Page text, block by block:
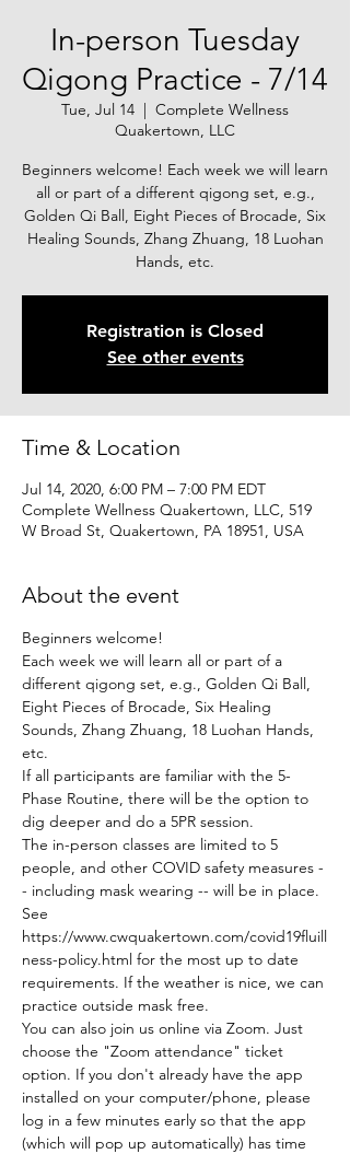
In-person Tuesday
Qigong Practice - 7/14
Tue, Jul 14
  |
Complete Wellness
Quakertown, LLC
Beginners welcome! Each week we will learn
all or part of a different qigong set, e.g.,
Golden Qi Ball, Eight Pieces of Brocade, Six
Healing Sounds, Zhang Zhuang, 18 Luohan
Hands, etc.
Registration is Closed
See other events
Time & Location
Jul 14, 2020, 6:00 PM – 7:00 PM EDT
Complete Wellness Quakertown, LLC, 519
W Broad St, Quakertown, PA 18951, USA
About the event
Beginners welcome!
Each week we will learn all or part of a
different qigong set, e.g., Golden Qi Ball,
Eight Pieces of Brocade, Six Healing
Sounds, Zhang Zhuang, 18 Luohan Hands,
etc.
If all participants are familiar with the 5-
Phase Routine, there will be the option to
dig deeper and do a 5PR session.
The in-person classes are limited to 5
people, and other COVID safety measures -
- including mask wearing -- will be in place.
See
https://www.cwquakertown.com/covid19fluill
ness-policy.html for the most up to date
requirements. If the weather is nice, we can
practice outside mask free.
You can also join us online via Zoom. Just
choose the "Zoom attendance" ticket
option. If you don't already have the app
installed on your computer/phone, please
log in a few minutes early so that the app
(which will pop up automatically) has time